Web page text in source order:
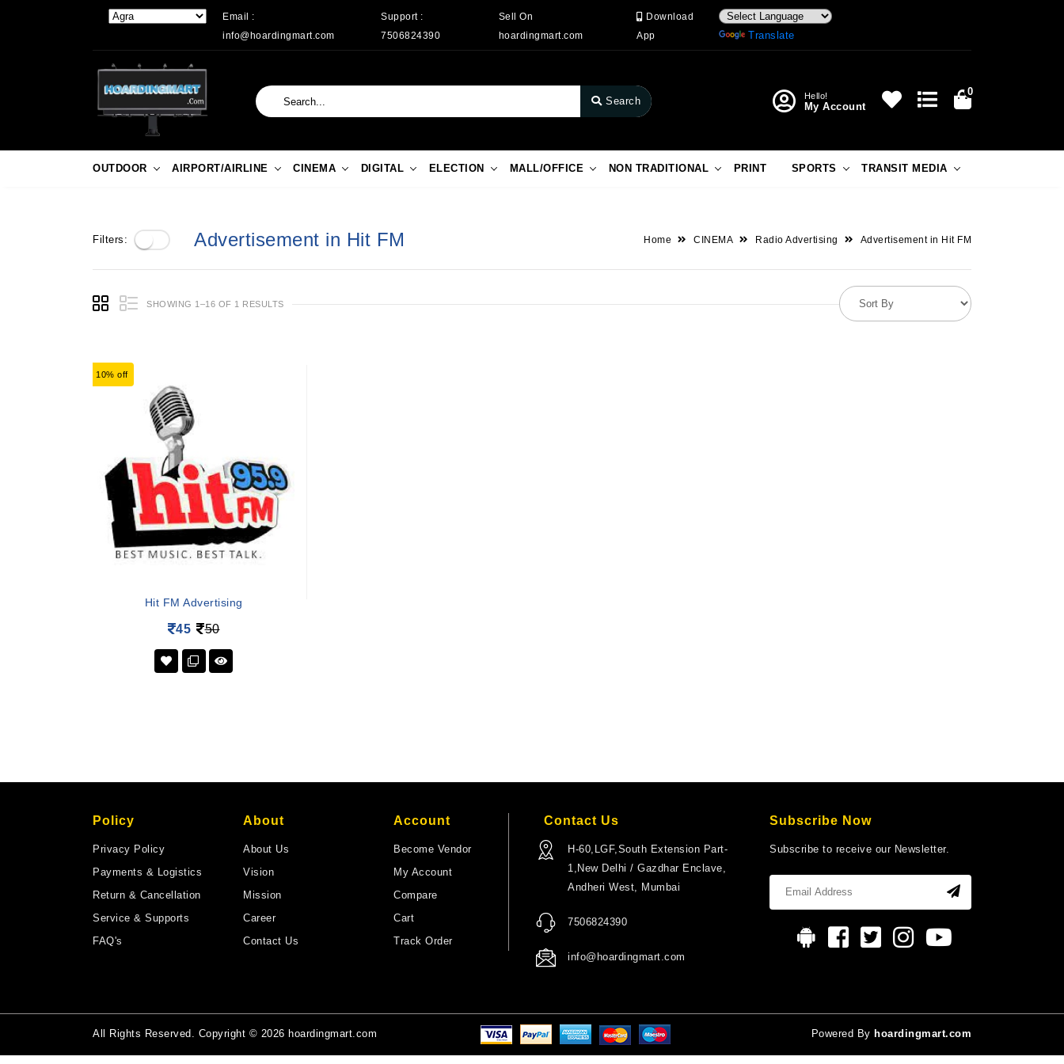
Email :
info@hoardingmart.com
Support :
7506824390
Sell On
hoardingmart.com
Download
App
Translate
Search Hello!
My Account
0
OUTDOOR AIRPORT/AIRLINE CINEMA DIGITAL ELECTION MALL/OFFICE NON TRADITIONAL PRINT SPORTS TRANSIT MEDIA
Filters: Advertisement in Hit FM Home CINEMA Radio Advertising Advertisement in Hit FM
SHOWING 1–16 OF 1 RESULTS
10% off
Hit FM Advertising
45 50
Policy
Privacy Policy
Payments & Logistics
Return & Cancellation
Service & Supports
FAQ's
About
About Us
Vision
Mission
Career
Contact Us
Account
Become Vendor
My Account
Compare
Cart
Track Order
Contact Us
H-60,LGF,South Extension Part-
1,New Delhi / Gazdhar Enclave,
Andheri West, Mumbai
7506824390
info@hoardingmart.com
Subscribe Now
Subscribe to receive our Newsletter.
All Rights Reserved. Copyright © 2026 hoardingmart.com Powered By hoardingmart.com